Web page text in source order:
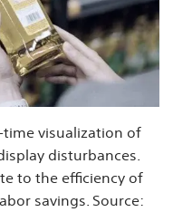
visualization of
disturbances.
to the efficiency of
savings. Source: